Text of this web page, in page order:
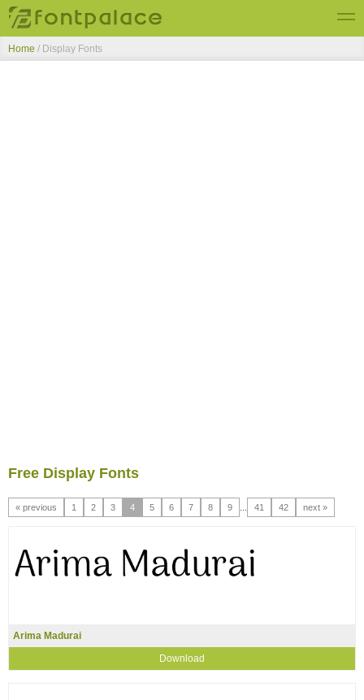
Top Fonts
Home / Display Fonts
Free Display Fonts
« previous 1 2 3 4 5 6 7 8 9 41 42 next »
Arima Madurai
Download